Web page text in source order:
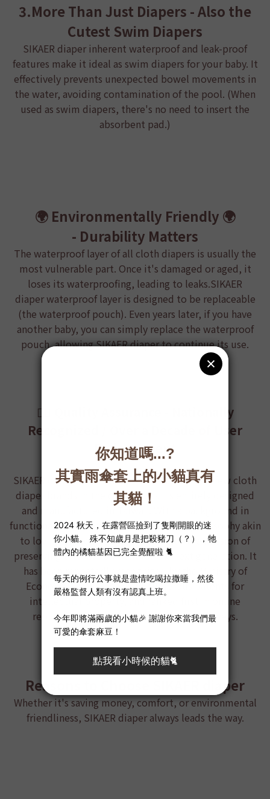
3.More Than Just Diapers - Also the
Cutest Swim Diapers
SIKAER diaper inherent waterproof and leak-proof
features make it ideal as swim diapers for your baby. It
effectively prevents unexpected bowel movements in
the water, avoiding contamination of the pool. (When
used as swim diapers, there's no need to insert the
absorbent pad.)
🌍 Environmentally Friendly 🌍
- Durability Matters
The waterproof layer of all cloth diapers is usually the
most vulnerable part. Once it's damaged or aged, it
loses its waterproofing, leading to leaks.SIKAER
diaperwaterproof layer is designed to be replaceable
(the waterproof pouch). Even years later, if you have
another baby, you can simply replace the waterproof
pouch, allowingSIKAER diaperto continue its use.
👍🏻 Quality Assurance - Nationally
Recognized / Over a Decade of User
Endorsement
SIKAER diaperis the first and one of the very few cloth
diaper brands in the country that is entirely designed
and manufactured in Taiwan. With a background in
functional fabric expertise and a service philosophy akin
to loving oneself, it is committed to the mission of
preserving the environment for the next generation. It
has been repeatedly recognized by the Ministry of
Economic Affairs, received numerous patents for
intellectual property, and ranked first in online
reputation and customer satisfaction surveys.
Reasons to Choose SIKAER diaper
Whether it's saving money, comfort, or environmental
friendliness, SIKAER diaper always leads the way.